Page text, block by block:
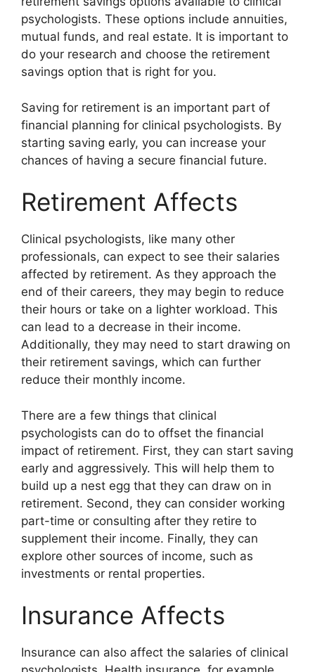
psychologists. These options include annuities,
mutual funds, and real estate. It is important to
do your research and choose the retirement
savings option that is right for you.
Saving for retirement is an important part of
financial planning for clinical psychologists. By
starting saving early, you can increase your
chances of having a secure financial future.
Retirement Affects
Clinical psychologists, like many other
professionals, can expect to see their salaries
affected by retirement. As they approach the
end of their careers, they may begin to reduce
their hours or take on a lighter workload. This
can lead to a decrease in their income.
Additionally, they may need to start drawing on
their retirement savings, which can further
reduce their monthly income.
There are a few things that clinical
psychologists can do to offset the financial
impact of retirement. First, they can start saving
early and aggressively. This will help them to
build up a nest egg that they can draw on in
retirement. Second, they can consider working
part-time or consulting after they retire to
supplement their income. Finally, they can
explore other sources of income, such as
investments or rental properties.
Insurance Affects
Insurance can also affect the salaries of clinical